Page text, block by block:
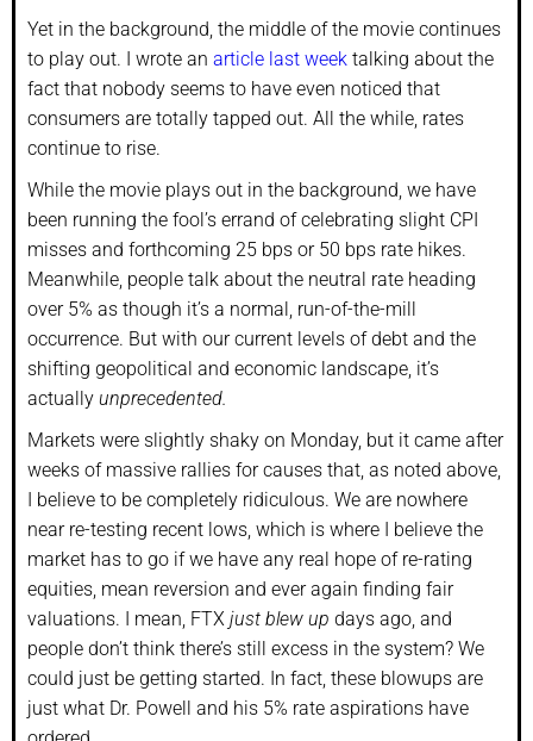
Yet in the background, the middle of the movie continues
to play out. I wrote an article last week talking about the
fact that nobody seems to have even noticed that
consumers are totally tapped out. All the while, rates
continue to rise.
While the movie plays out in the background, we have
been running the fool’s errand of celebrating slight CPI
misses and forthcoming 25 bps or 50 bps rate hikes.
Meanwhile, people talk about the neutral rate heading
over 5% as though it’s a normal, run-of-the-mill
occurrence. But with our current levels of debt and the
shifting geopolitical and economic landscape, it’s
actually unprecedented.
Markets were slightly shaky on Monday, but it came after
weeks of massive rallies for causes that, as noted above,
I believe to be completely ridiculous. We are nowhere
near re-testing recent lows, which is where I believe the
market has to go if we have any real hope of re-rating
equities, mean reversion and ever again finding fair
valuations. I mean, FTX just blew up days ago, and
people don’t think there’s still excess in the system? We
could just be getting started. In fact, these blowups are
just what Dr. Powell and his 5% rate aspirations have